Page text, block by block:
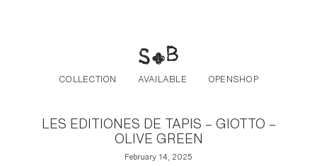
COLLECTION AVAILABLE OPENSHOP
LES EDITIONES DE TAPIS – GIOTTO –
OLIVE GREEN
February 14, 2025